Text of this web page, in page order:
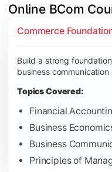
Online BCom
Commerce
Build a strong
business
Topics Covered:
Financial
Business
Business
Principles of
Develop
Topics Covered:
Corporate
Environmental
Gain knowledge of